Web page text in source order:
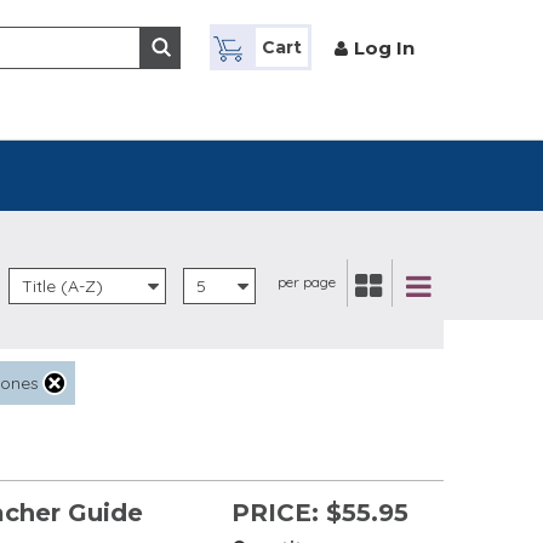
Cart Log In
Title (A-Z) 5 per page
Guide PRICE: $55.95